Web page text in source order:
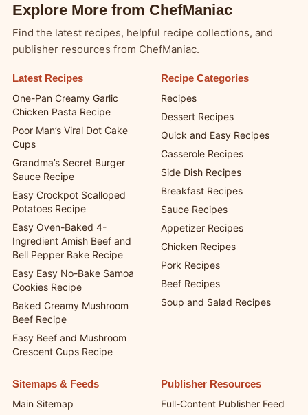
Explore More from ChefManiac
Find the latest recipes, helpful recipe collections, and
publisher resources from ChefManiac.
Latest Recipes
One-Pan Creamy Garlic
Chicken Pasta Recipe
Poor Man’s Viral Dot Cake
Cups
Grandma’s Secret Burger
Sauce Recipe
Easy Crockpot Scalloped
Potatoes Recipe
Easy Oven-Baked 4-
Ingredient Amish Beef and
Bell Pepper Bake Recipe
Easy Easy No-Bake Samoa
Cookies Recipe
Baked Creamy Mushroom
Beef Recipe
Easy Beef and Mushroom
Crescent Cups Recipe
Recipe Categories
Recipes
Dessert Recipes
Quick and Easy Recipes
Casserole Recipes
Side Dish Recipes
Breakfast Recipes
Sauce Recipes
Appetizer Recipes
Chicken Recipes
Pork Recipes
Beef Recipes
Soup and Salad Recipes
Sitemaps & Feeds
Main Sitemap
Publisher Resources
Full-Content Publisher Feed